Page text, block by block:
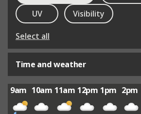
UV
Visibility
Select all
Time and weather
9am 10am 11am 12pm 1pm 2pm